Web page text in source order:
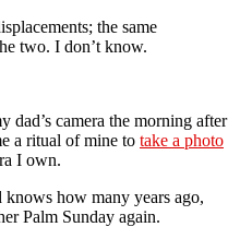
the same
two. I don’t know.
dad’s camera the morning after
a ritual of mine to take a photo
I own.
knows how many years ago,
Palm Sunday again.